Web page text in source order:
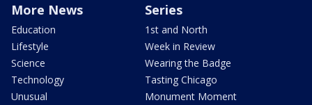
More News
Education
Lifestyle
Science
Technology
Unusual
Series
1st and North
Week in Review
Wearing the Badge
Tasting Chicago
Monument Moment